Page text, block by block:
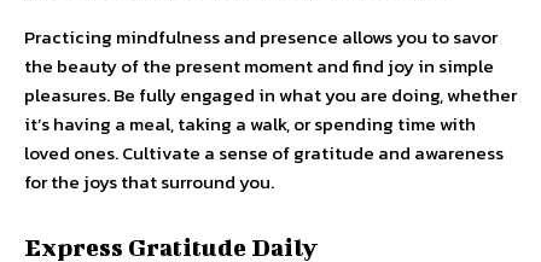
Practicing mindfulness and presence allows you to savor
the beauty of the present moment and find joy in simple
pleasures. Be fully engaged in what you are doing, whether
it’s having a meal, taking a walk, or spending time with
loved ones. Cultivate a sense of gratitude and awareness
for the joys that surround you.
Express Gratitude Daily